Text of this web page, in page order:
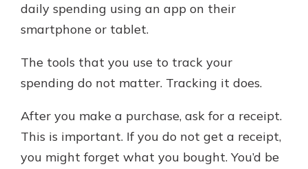
daily spending using an app on their
smartphone or tablet.
The tools that you use to track your
spending do not matter. Tracking it does.
After you make a purchase, ask for a receipt.
This is important. If you do not get a receipt,
you might forget what you bought. You’d be